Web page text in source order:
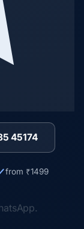
45174
from ₹1499